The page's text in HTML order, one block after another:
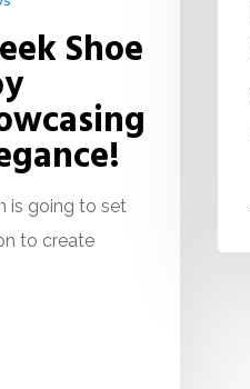
Shoe
is going to set
to create